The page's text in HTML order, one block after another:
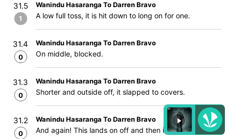
31.5
1
Wanindu Hasaranga To Darren Bravo
A low full toss, it is hit down to long on for one.
31.4
0
Wanindu Hasaranga To Darren Bravo
On middle, blocked.
31.3
0
Wanindu Hasaranga To Darren Bravo
Shorter and outside off, it slapped to covers.
31.2
0
Wanindu Hasaranga To Darren Bravo
And again! This lands on off and then it turns away